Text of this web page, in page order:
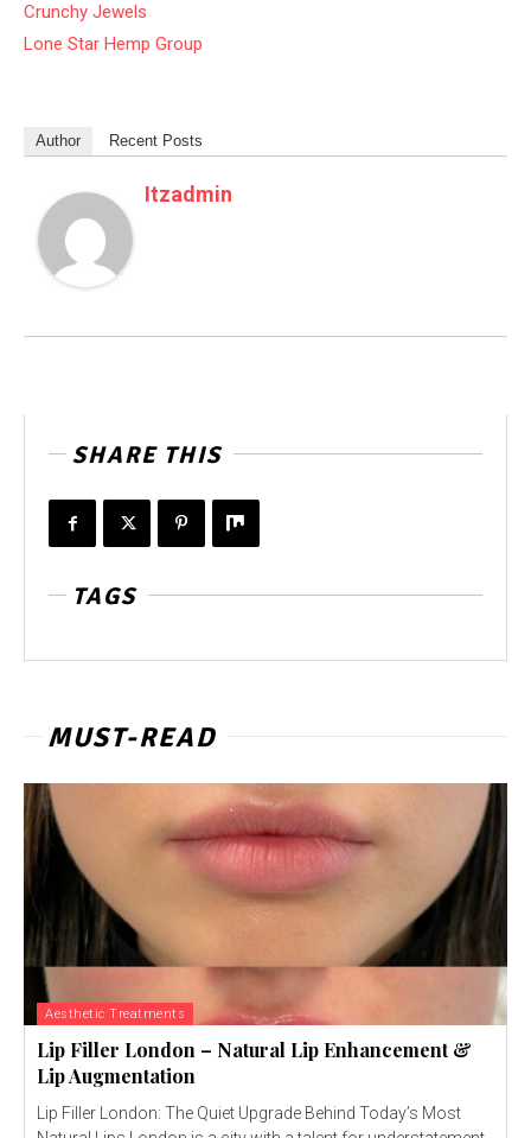
Crunchy Jewels
Lone Star Hemp Group
Author Recent Posts
Itzadmin
SHARE THIS
TAGS
MUST-READ
Aesthetic Treatments
Lip Filler London – Natural Lip Enhancement &
Lip Augmentation
Lip Filler London: The Quiet Upgrade Behind Today’s Most